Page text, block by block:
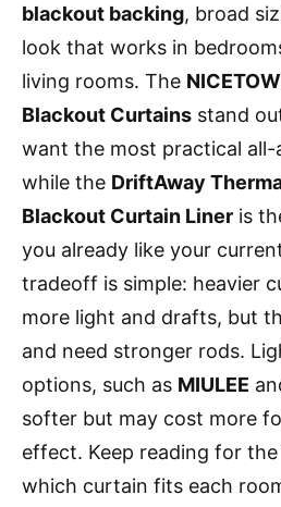
blackout backing, broad
look that works in
living rooms. The
Blackout Curtains stand
want the most practical all-
while the DriftAway
Blackout Curtain Liner is
you already like your
tradeoff is simple: heavier
more light and drafts, but
and need stronger rods.
options, such as MIULEE
softer but may cost more
effect. Keep reading for
which curtain fits each